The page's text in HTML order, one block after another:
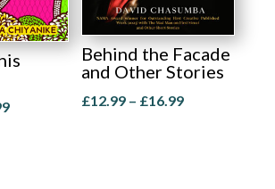
Price
Behind the Facade
and Other Stories
£12.99 – £16.99Price